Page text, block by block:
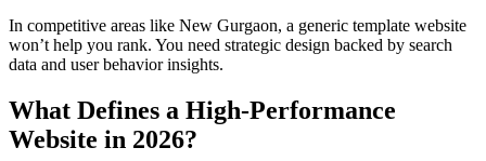
In competitive areas like New Gurgaon, a generic template website
won’t help you rank. You need strategic design backed by search
data and user behavior insights.
What Defines a High-Performance
Website in 2026?